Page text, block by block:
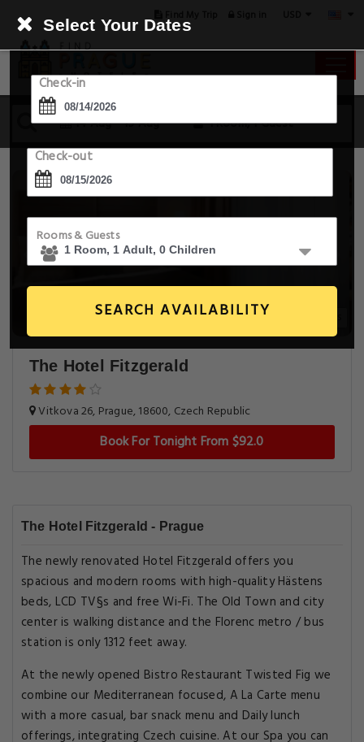
14 Aug - 15 Aug 1 Room, 1 Guest
Select Your Dates
Check-in
Check-out
Rooms & Guests
SEARCH AVAILABILITY
The Hotel Fitzgerald
Vitkova 26, Prague, 18600, Czech Republic
Book For Tonight From $92.0
The Hotel Fitzgerald - Prague
The newly renovated Hotel Fitzgerald offers you
spacious and modern rooms with high-quality Hästens
beds, LCD TV§s and free Wi-Fi. The Old Town and city
center is walking distance and the Florenc metro / bus
station is only 1312 feet away.
At the newly opened Bistro Restaurant Twisted Fig we
combine our Mediterranean focused, A La Carte menu
with a more casual, bar snack menu and Daily lunch
offerings, integrating Czech cuisine. At our Spa you can